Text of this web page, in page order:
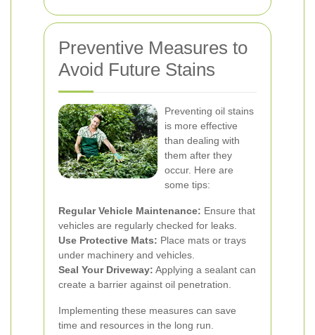
Preventive Measures to
Avoid Future Stains
Preventing oil stains
is more effective
than dealing with
them after they
occur. Here are
some tips:
Regular Vehicle Maintenance: Ensure that
vehicles are regularly checked for leaks.
Use Protective Mats: Place mats or trays
under machinery and vehicles.
Seal Your Driveway: Applying a sealant can
create a barrier against oil penetration.
Implementing these measures can save
time and resources in the long run.